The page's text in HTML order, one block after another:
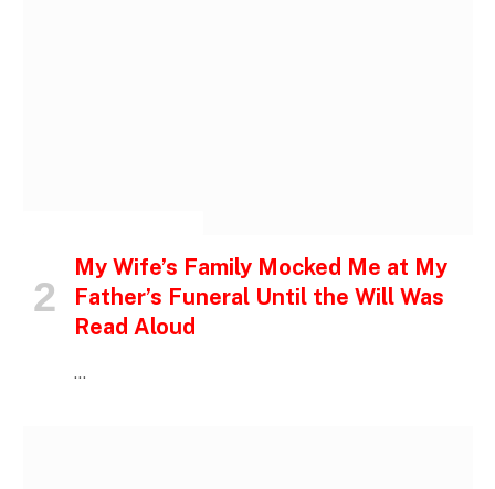
My Wife’s Family Mocked Me at My
Father’s Funeral Until the Will Was
Read Aloud
…